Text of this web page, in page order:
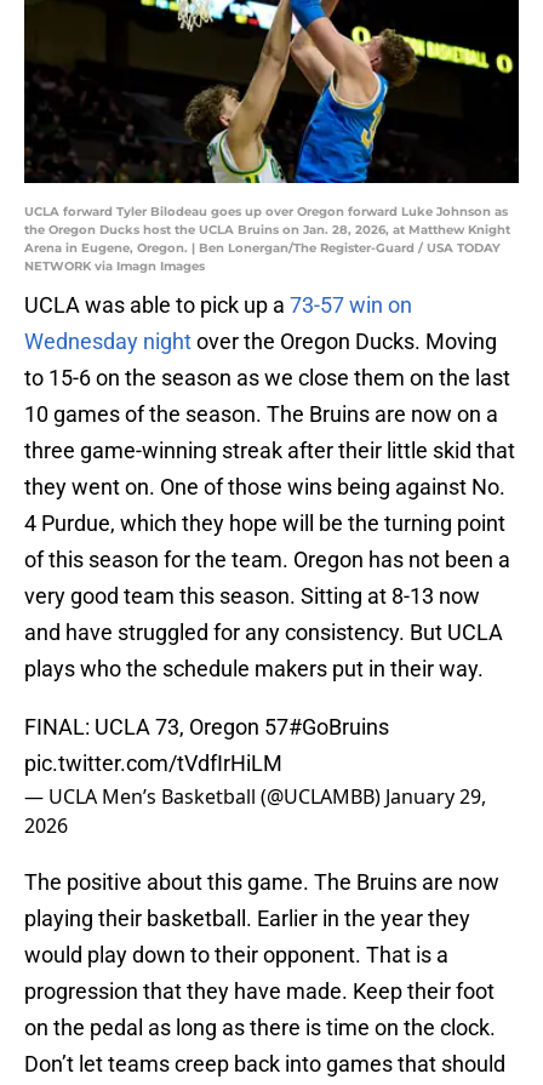
UCLA forward Tyler Bilodeau goes up over Oregon forward Luke Johnson as
the Oregon Ducks host the UCLA Bruins on Jan. 28, 2026, at Matthew Knight
Arena in Eugene, Oregon. | Ben Lonergan/The Register-Guard / USA TODAY
NETWORK via Imagn Images
UCLA was able to pick up a 73-57 win on
Wednesday nightover the Oregon Ducks. Moving
to 15-6 on the season as we close them on the last
10 games of the season. The Bruins are now on a
three game-winning streak after their little skid that
they went on. One of those wins being against No.
4 Purdue, which they hope will be the turning point
of this season for the team. Oregon has not been a
very good team this season. Sitting at 8-13 now
and have struggled for any consistency. But UCLA
plays who the schedule makers put in their way.
FINAL: UCLA 73, Oregon 57#GoBruins
pic.twitter.com/tVdfIrHiLM
— UCLA Men’s Basketball (@UCLAMBB) January 29,
2026
The positive about this game. The Bruins are now
playing their basketball. Earlier in the year they
would play down to their opponent. That is a
progression that they have made. Keep their foot
on the pedal as long as there is time on the clock.
Don’t let teams creep back into games that should